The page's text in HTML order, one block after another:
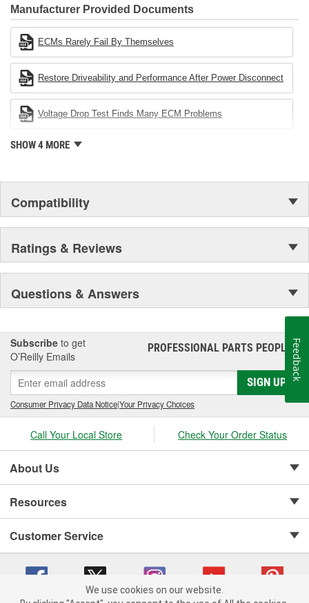
Industries Remanufacturer of the year award.In January 2001,
Cardone Industries became the first privately-held remanufacturer
in the United States to achieve ISO 14001 certification. This
environmental management system is a set of guidelines stating a
company's devotion to environmental protection.
Manufacturer Provided Documents
ECMs Rarely Fail By Themselves
Restore Driveability and Performance After Power Disconnect
Voltage Drop Test Finds Many ECM Problems
SHOW 4 MORE
Compatibility
Ratings & Reviews
Questions & Answers
Subscribe to get
O’Reilly Emails
PROFESSIONAL PARTS PEOPLE®
SIGN UP
Consumer Privacy Data Notice|Your Privacy Choices
Call Your Local Store Check Your Order Status
About Us
Resources
Customer Service
We use cookies on our website.
Feedback